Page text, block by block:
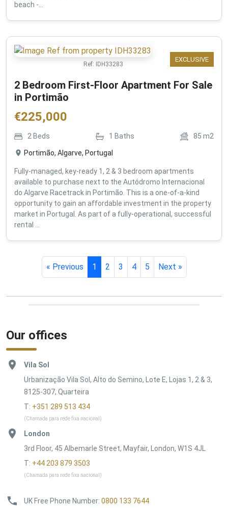
beach -...
EXCLUSIVE
Ref: IDH33283
2 Bedroom First-Floor Apartment For Sale
in Portimão
€225,000
2 Beds 1 Baths 85 m2
Portimão, Algarve, Portugal
Fully-managed, key-ready 1, 2 & 3 bedroom apartments
available to purchase next to the Autódromo Internacional
do Algarve Racetrack in Portimão. This is a one-of-a-kind
opportunity to gain an affordable investment in the property
market in Portugal. As part of a fully-operational, successful
rental ...
« Previous 1 2 3 4 5 Next »
Our offices
Vila Sol
Urbanização Vila Sol, Alto do Semino, Lote E, Lojas 1, 2 & 3,
8125-307, Quarteira
T: +351 289 513 434
(Chamada para rede fixa nacional)
London
3rd Floor, 45 Albemarle Street, Mayfair, London, W1S 4JL
T: +44 203 879 3503
(Chamada para rede fixa nacional)
UK Free Phone Number: 0800 133 7644